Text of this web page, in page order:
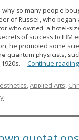
so many people
of Russell, who
who owned a hotel-
of success to
he promoted some
quantum physicists,
1920s. Continue reading
,Applied Arts,